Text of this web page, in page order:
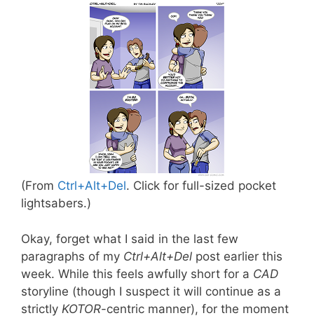
(From Ctrl+Alt+Del. Click for full-sized pocket
lightsabers.)
Okay, forget what I said in the last few
paragraphs of my Ctrl+Alt+Del post earlier this
week. While this feels awfully short for a CAD
storyline (though I suspect it will continue as a
strictly KOTOR-centric manner), for the moment